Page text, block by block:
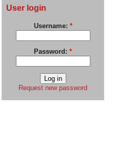
User login
Username: *
Password: *
Request new password